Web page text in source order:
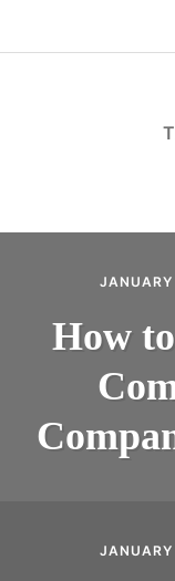
How